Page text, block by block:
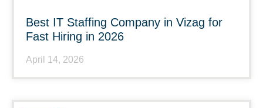
Best IT Staffing Company in Vizag for
Fast Hiring in 2026
April 14, 2026